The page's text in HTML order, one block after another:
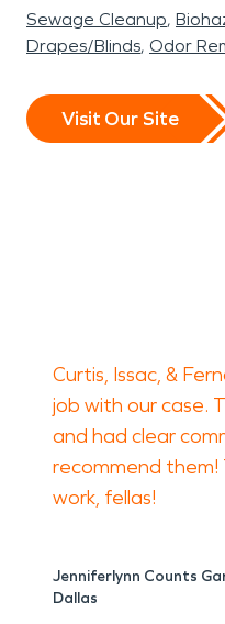
Sewage Cleanup
Drapes/Blinds Odor
Visit Our Site
Curtis, Issac, &
job with our case.
and had clear
recommend them!
work, fellas!
Jenniferlynn Counts
Dallas